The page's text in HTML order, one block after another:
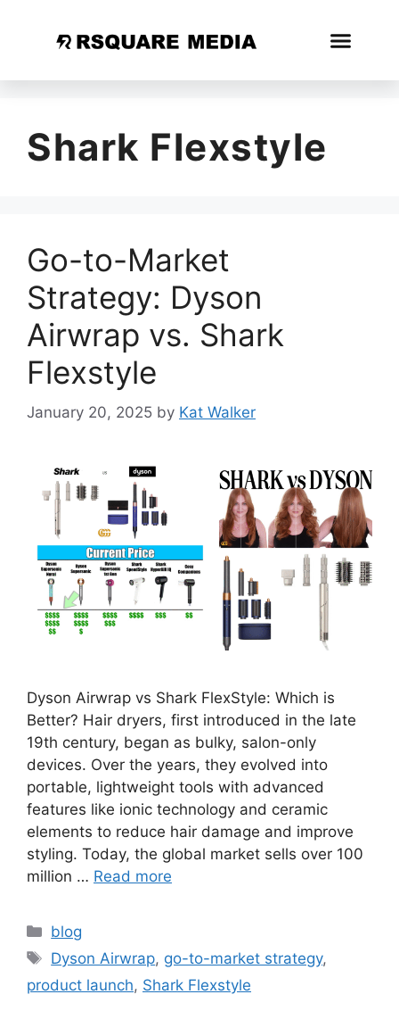
Shark Flexstyle
Go-to-Market
Strategy: Dyson
Airwrap vs. Shark
Flexstyle
January 20, 2025 by Kat Walker
Dyson Airwrap vs Shark FlexStyle: Which is
Better? Hair dryers, first introduced in the late
19th century, began as bulky, salon-only
devices. Over the years, they evolved into
portable, lightweight tools with advanced
features like ionic technology and ceramic
elements to reduce hair damage and improve
styling. Today, the global market sells over 100
million … Read more
blog
Dyson Airwrap, go-to-market strategy,
product launch, Shark Flexstyle